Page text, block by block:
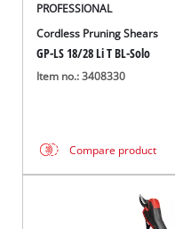
PROFESSIONAL
Cordless Pruning Shears
GP-LS 18/28 Li T BL-Solo
Item no.: 3408330
Compare product